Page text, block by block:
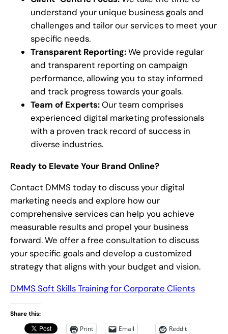
understand your unique business goals and
challenges and tailor our services to meet your
specific needs.
Transparent Reporting:We provide regular
and transparent reporting on campaign
performance, allowing you to stay informed
and track progress towards your goals.
Team of Experts:Our team comprises
experienced digital marketing professionals
with a proven track record of success in
diverse industries.
Ready to Elevate Your Brand Online?
Contact DMMS today to discuss your digital
marketing needs and explore how our
comprehensive services can help you achieve
measurable results and propel your business
forward. We offer a free consultation to discuss
your specific goals and develop a customized
strategy that aligns with your budget and vision.
DMMS Soft Skills Training for Corporate Clients
Share this:
Print Email
Reddit